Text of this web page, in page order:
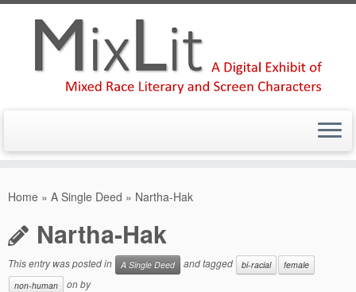
Home » A Single Deed » Nartha-Hak
Nartha-Hak
This entry was posted in A Single Deed and tagged bi-racial
female
non-human
onby